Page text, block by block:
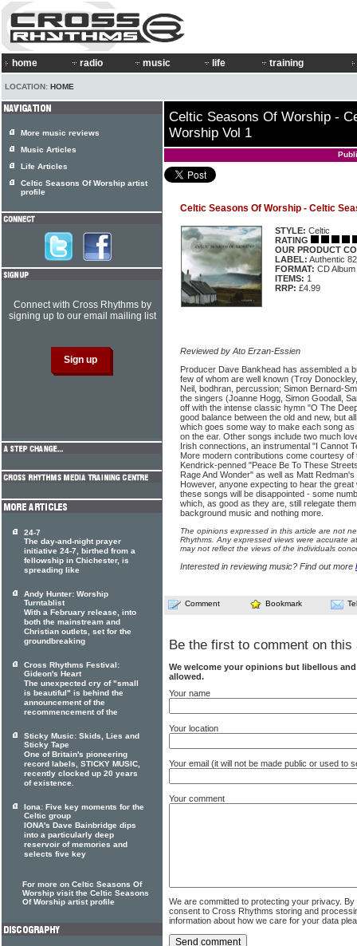
home radio music life training
LOCATION: HOME
Celtic Seasons Of Worship -
Worship Vol 1
Celtic Seasons Of Worship - Celtic
STYLE: Celtic
RATING
OUR PRODUCT
LABEL: Authentic
FORMAT: CD Album
ITEMS: 1
RRP: £4.99
Reviewed by Ato Erzan-Essien
Producer Dave Bankhead has assembled a
few of whom are well known (Troy
Neil, bodhran, percussion; Simon Bernard-
the singers (Joanne Hogg, Simon Goodall,
off with the intense classic hymn "O The
good balance between the old and new, but
which goes some way to make each song
on the ear. Other songs include two much
Irish connections, an instrumental "I Cannot
More modern contributions come courtesy
Kendrick-penned "Peace Be To These
Rage And Wonder" as well as Matt
However, anyone expecting to hear the
these songs will be disappointed - some
which, as good as they are, still relegate
background music and nothing more.
The opinions expressed in this article are not
Rhythms. Any expressed views were accurate
may not reflect the views of the individuals
Interested in reviewing music? Find out more
Comment Bookmark
Be the first to comment on this
We welcome your opinions but libellous
allowed.
Your name
Your location
Your email (it will not be made public or used to
Your comment
We are committed to protecting your privacy.
consent to Cross Rhythms storing and
information about how we care for your data
More music reviews
Music Articles
Life Articles
Celtic Seasons Of Worship artist
profile
Connect with Cross Rhythms by
signing up to our email mailing list
24-7
The day-and-night prayer
initiative 24-7, birthed from a
fellowship in Chichester, is
spreading like
Andy Hunter: Worship
Turntablist
With a February release, into
both the mainstream and
Christian outlets, set for the
groundbreaking
Cross Rhythms Festival:
Gideon's Heart
The unexpected cry of "small
is beautiful" is behind the
announcement of the
recommencement of the
Sticky Music: Skids, Lies and
Sticky Tape
One of Britain's pioneering
record labels, STICKY MUSIC,
recently clocked up 20 years
of existence.
Iona: Five key moments for the
Celtic group
IONA's Dave Bainbridge dips
into a particularly deep
reservoir of memories and
selects five key
For more on Celtic Seasons Of
Worship visit the Celtic Seasons
Of Worship artist profile